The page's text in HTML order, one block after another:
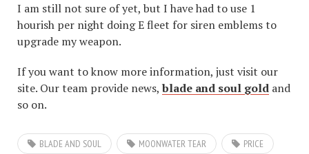
I am still not sure of yet, but I have had to use 1
hourish per night doing E fleet for siren emblems to
upgrade my weapon.
If you want to know more information, just visit our
site. Our team provide news, blade and soul gold and
so on.
BLADE AND SOUL MOONWATER TEAR PRICE